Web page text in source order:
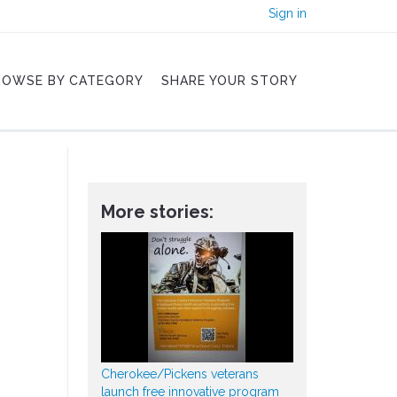
Sign in
BY CATEGORY SHARE YOUR STORY
More stories:
Cherokee/Pickens veterans
launch free innovative program